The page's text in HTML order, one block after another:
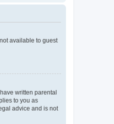
available to guest
written parental
to you as
advice and is not